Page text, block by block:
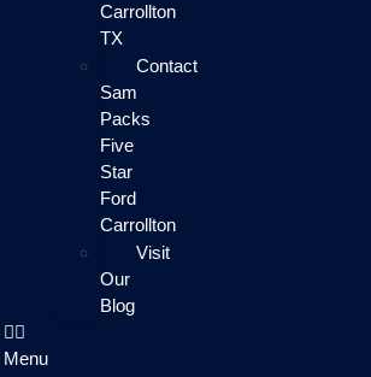
Carrollton
TX
Contact
Sam
Packs
Five
Star
Ford
Carrollton
Visit
Our
Blog
Menu